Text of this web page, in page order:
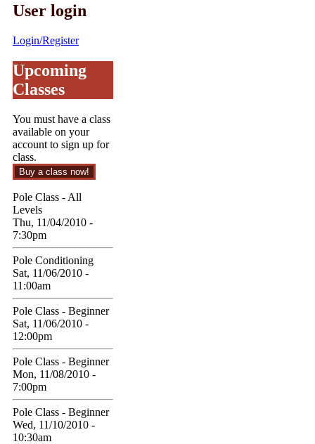
User login
Login/Register
Upcoming
Classes
You must have a class
available on your
account to sign up for
class.
Pole Class - All
Levels
Thu, 11/04/2010 -
7:30pm
Pole Conditioning
Sat, 11/06/2010 -
11:00am
Pole Class - Beginner
Sat, 11/06/2010 -
12:00pm
Pole Class - Beginner
Mon, 11/08/2010 -
7:00pm
Pole Class - Beginner
Wed, 11/10/2010 -
10:30am